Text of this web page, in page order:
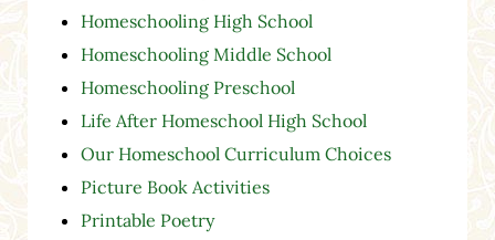
Homeschooling High School
Homeschooling Middle School
Homeschooling Preschool
Life After Homeschool High School
Our Homeschool Curriculum Choices
Picture Book Activities
Printable Poetry